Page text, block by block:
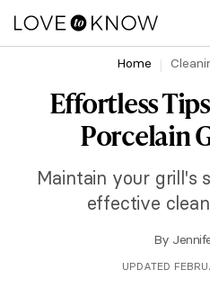
Home
Effortless
Porcelain
Maintain your grill's
effective
By
UPDATED